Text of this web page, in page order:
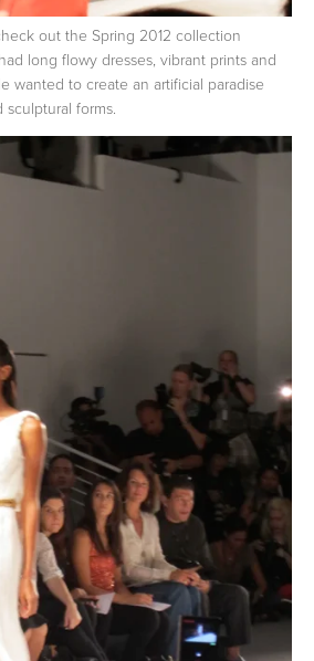
out the Spring 2012 collection
long flowy dresses, vibrant prints and
wanted to create an artificial paradise
forms.